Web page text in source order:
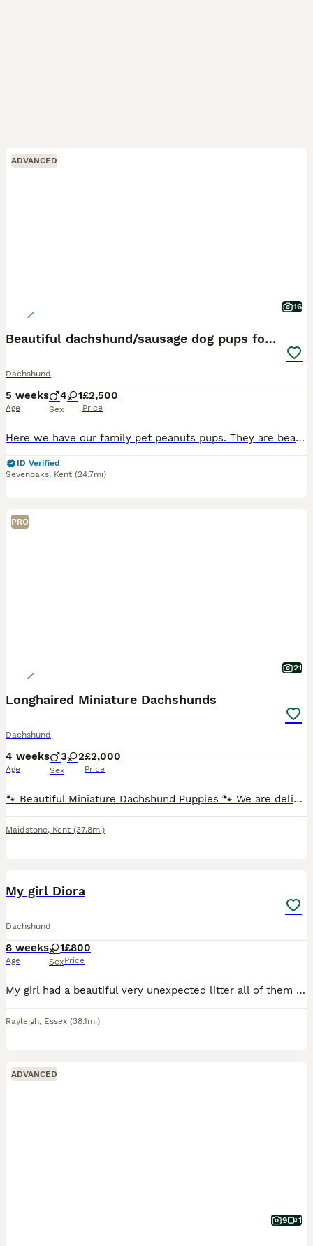
ADVANCED
16
Beautiful dachshund/sausage dog pups for sale
Dachshund
5 weeks
Age
4 1
Sex
£2,500
Price
Here we have our family pet peanuts pups. They are beautiful and playful. Handled daily. Bought up in a lively home with love and care, surrounded by lots. Pups will be microchipped, and you will b
ID Verified
Sevenoaks, Kent (24.7mi)
PRO
21
Longhaired Miniature Dachshunds
Dachshund
4 weeks
Age
3 2
Sex
£2,000
Price
🐾 Beautiful Miniature Dachshund Puppies 🐾 We are delighted to offer our stunning litter of Miniature Dachshund puppies, born 5th July 2026 and ready to leave for their forever homes from 30th August
Maidstone, Kent (37.8mi)
My girl Diora
Dachshund
8 weeks
Age
1
Sex
£800
Price
My girl had a beautiful very unexpected litter all of them have been sold but this beautiful little girl she is lovely and want her to go to the best home! 🩷
Rayleigh, Essex (38.1mi)
ADVANCED
9 1